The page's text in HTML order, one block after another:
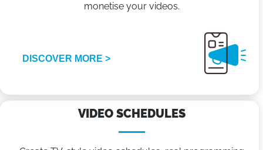
monetise your videos.
DISCOVER MORE >
VIDEO SCHEDULES